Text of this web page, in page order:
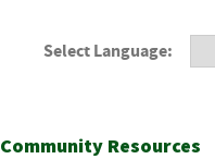
Select Language:
Community Resources